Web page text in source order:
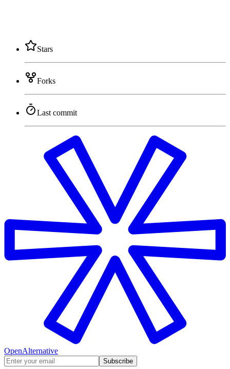
Stars
Forks
Last commit
OpenAlternative
Subscribe